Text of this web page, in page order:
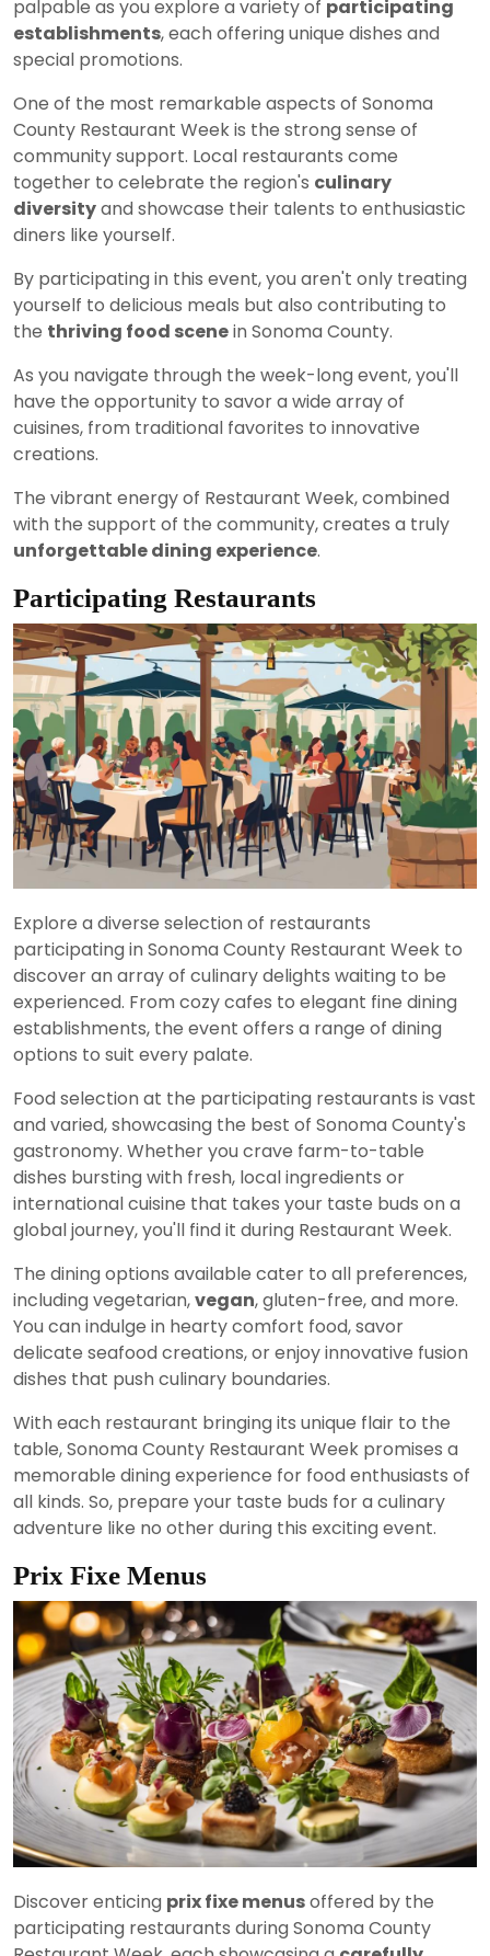
palpable as you explore a variety of participating
establishments, each offering unique dishes and
special promotions.
One of the most remarkable aspects of Sonoma
County Restaurant Week is the strong sense of
community support. Local restaurants come
together to celebrate the region's culinary
diversityand showcase their talents to enthusiastic
diners like yourself.
By participating in this event, you aren't only treating
yourself to delicious meals but also contributing to
the thriving food scenein Sonoma County.
As you navigate through the week-long event, you'll
have the opportunity to savor a wide array of
cuisines, from traditional favorites to innovative
creations.
The vibrant energy of Restaurant Week, combined
with the support of the community, creates a truly
unforgettable dining experience.
Participating Restaurants
Explore a diverse selection of restaurants
participating in Sonoma County Restaurant Week to
discover an array of culinary delights waiting to be
experienced. From cozy cafes to elegant fine dining
establishments, the event offers a range of dining
options to suit every palate.
Food selection at the participating restaurants is vast
and varied, showcasing the best of Sonoma County's
gastronomy. Whether you crave farm-to-table
dishes bursting with fresh, local ingredients or
international cuisine that takes your taste buds on a
global journey, you'll find it during Restaurant Week.
The dining options available cater to all preferences,
including vegetarian,vegan, gluten-free, and more.
You can indulge in hearty comfort food, savor
delicate seafood creations, or enjoy innovative fusion
dishes that push culinary boundaries.
With each restaurant bringing its unique flair to the
table, Sonoma County Restaurant Week promises a
memorable dining experience for food enthusiasts of
all kinds. So, prepare your taste buds for a culinary
adventure like no other during this exciting event.
Prix Fixe Menus
Discover enticing prix fixe menusoffered by the
participating restaurants during Sonoma County